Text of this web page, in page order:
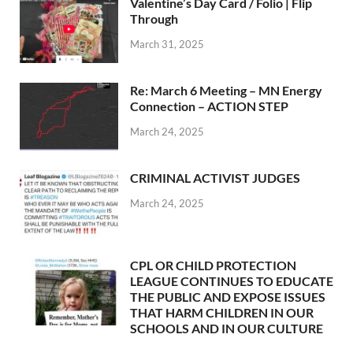
Through
March 31, 2025
Re: March 6 Meeting – MN Energy
Connection – ACTION STEP
March 24, 2025
CRIMINAL ACTIVIST JUDGES
March 24, 2025
CPL OR CHILD PROTECTION
LEAGUE CONTINUES TO EDUCATE
THE PUBLIC AND EXPOSE ISSUES
THAT HARM CHILDREN IN OUR
SCHOOLS AND IN OUR CULTURE